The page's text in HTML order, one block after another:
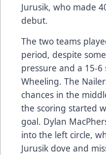
Jurusik, who made
debut.
The two teams
period, despite
pressure and a 15-
Wheeling. The
chances in the
the scoring started
goal. Dylan
into the left circle,
Jurusik dove and